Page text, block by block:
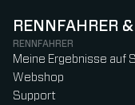
RENNFAHRER
RENNFAHRER
Meine Ergebnisse auf
Webshop
Support